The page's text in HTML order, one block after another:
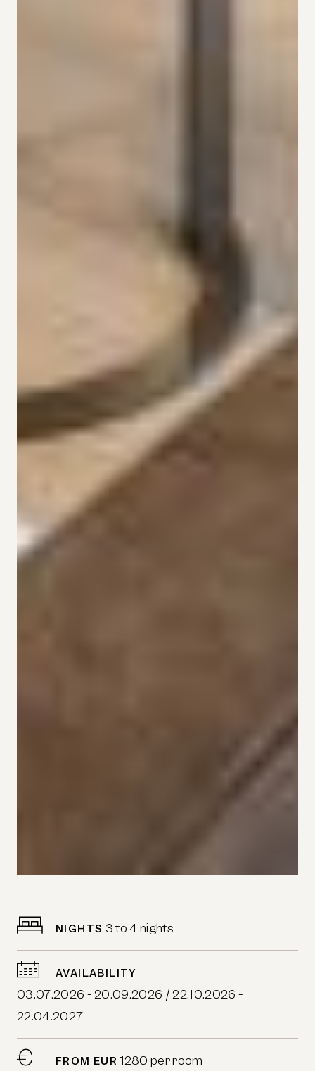
NIGHTS 3 to 4 nights
AVAILABILITY
03.07.2026 - 20.09.2026 / 22.10.2026 -
22.04.2027
FROM EUR 1280 per room